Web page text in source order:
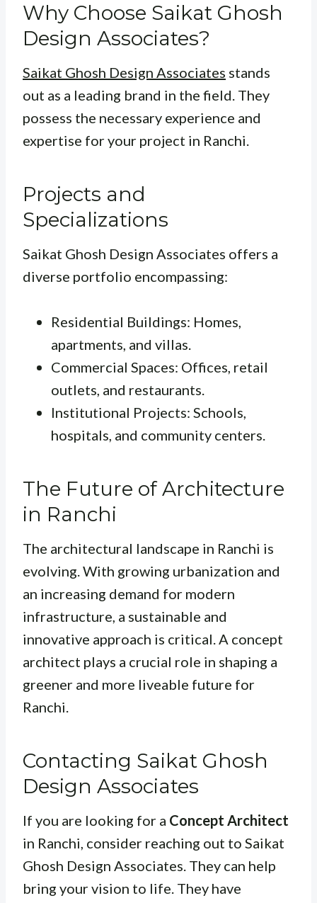
Why Choose Saikat Ghosh
Design Associates?
Saikat Ghosh Design Associates stands
out as a leading brand in the field. They
possess the necessary experience and
expertise for your project in Ranchi.
Projects and
Specializations
Saikat Ghosh Design Associates offers a
diverse portfolio encompassing:
Residential Buildings: Homes,
apartments, and villas.
Commercial Spaces: Offices, retail
outlets, and restaurants.
Institutional Projects: Schools,
hospitals, and community centers.
The Future of Architecture
in Ranchi
The architectural landscape in Ranchi is
evolving. With growing urbanization and
an increasing demand for modern
infrastructure, a sustainable and
innovative approach is critical. A concept
architect plays a crucial role in shaping a
greener and more liveable future for
Ranchi.
Contacting Saikat Ghosh
Design Associates
If you are looking for a Concept Architect
in Ranchi, consider reaching out to Saikat
Ghosh Design Associates. They can help
bring your vision to life. They have